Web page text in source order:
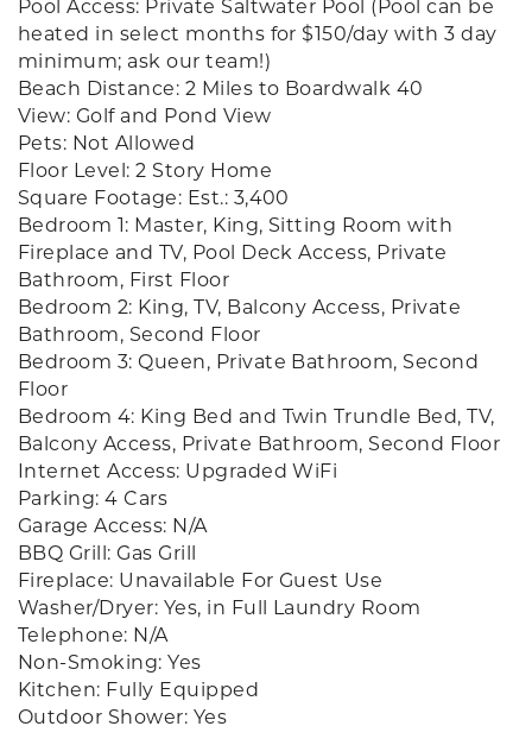
Pool Access: Private Saltwater Pool (Pool can be
heated in select months for $150/day with 3 day
minimum; ask our team!)
Beach Distance: 2 Miles to Boardwalk 40
View: Golf and Pond View
Pets: Not Allowed
Floor Level: 2 Story Home
Square Footage: Est.: 3,400
Bedroom 1: Master, King, Sitting Room with
Fireplace and TV, Pool Deck Access, Private
Bathroom, First Floor
Bedroom 2: King, TV, Balcony Access, Private
Bathroom, Second Floor
Bedroom 3: Queen, Private Bathroom, Second
Floor
Bedroom 4: King Bed and Twin Trundle Bed, TV,
Balcony Access, Private Bathroom, Second Floor
Internet Access: Upgraded WiFi
Parking: 4 Cars
Garage Access: N/A
BBQ Grill: Gas Grill
Fireplace: Unavailable For Guest Use
Washer/Dryer: Yes, in Full Laundry Room
Telephone: N/A
Non-Smoking: Yes
Kitchen: Fully Equipped
Outdoor Shower: Yes